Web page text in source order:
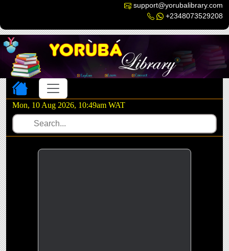
support@yorubalibrary.com
+2348073529208
Toggle navigation
Mon, 10 Aug 2026, 10:49am WAT